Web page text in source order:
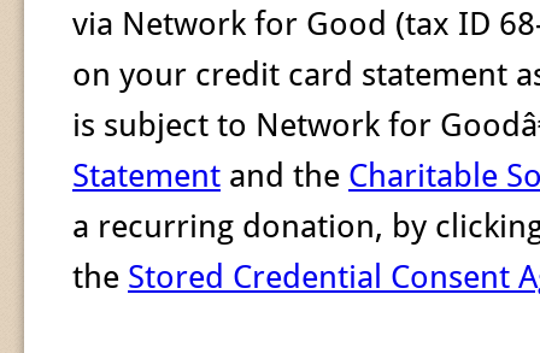
via Network for Good (tax ID
on your credit card statement
is subject to Network for
Statement and the Charitable
a recurring donation, by
the Stored Credential Consent